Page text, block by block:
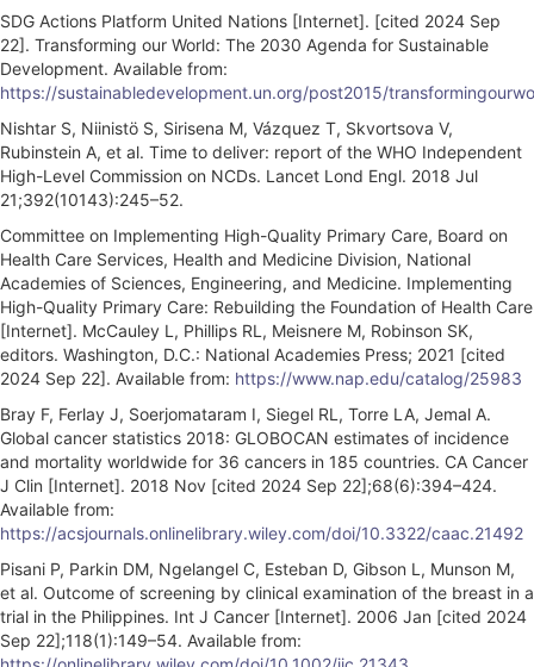
SDG Actions Platform United Nations [Internet]. [cited 2024 Sep
22]. Transforming our World: The 2030 Agenda for Sustainable
Development. Available from:
https://sustainabledevelopment.un.org/post2015/
Nishtar S, Niinistö S, Sirisena M, Vázquez T, Skvortsova V,
Rubinstein A, et al. Time to deliver: report of the WHO Independent
High-Level Commission on NCDs. Lancet Lond Engl. 2018 Jul
21;392(10143):245–52.
Committee on Implementing High-Quality Primary Care, Board on
Health Care Services, Health and Medicine Division, National
Academies of Sciences, Engineering, and Medicine. Implementing
High-Quality Primary Care: Rebuilding the Foundation of Health Care
[Internet]. McCauley L, Phillips RL, Meisnere M, Robinson SK,
editors. Washington, D.C.: National Academies Press; 2021 [cited
2024 Sep 22]. Available from: https://www.nap.edu/catalog/25983
Bray F, Ferlay J, Soerjomataram I, Siegel RL, Torre LA, Jemal A.
Global cancer statistics 2018: GLOBOCAN estimates of incidence
and mortality worldwide for 36 cancers in 185 countries. CA Cancer
J Clin [Internet]. 2018 Nov [cited 2024 Sep 22];68(6):394–424.
Available from:
https://acsjournals.onlinelibrary.wiley.com/doi/10.3322/caac.21492
Pisani P, Parkin DM, Ngelangel C, Esteban D, Gibson L, Munson M,
et al. Outcome of screening by clinical examination of the breast in a
trial in the Philippines. Int J Cancer [Internet]. 2006 Jan [cited 2024
Sep 22];118(1):149–54. Available from: